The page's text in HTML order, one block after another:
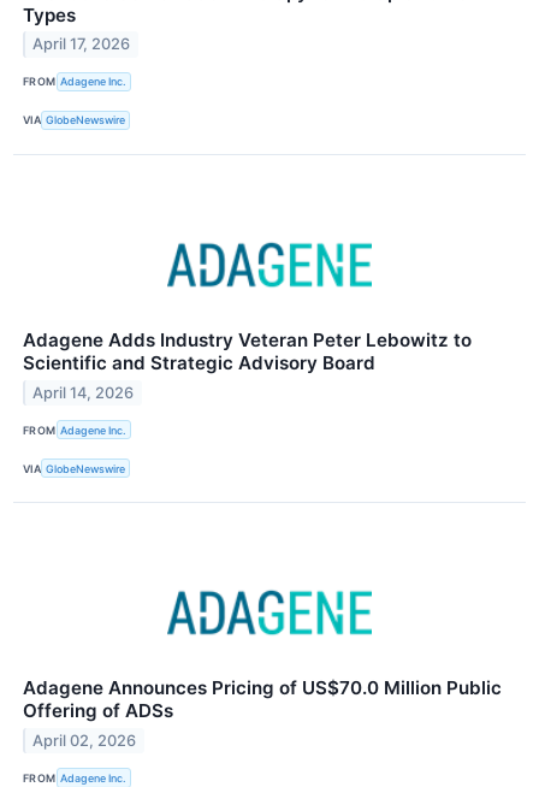
Types
April 17, 2026
FROM Adagene Inc.
VIA GlobeNewswire
Adagene Adds Industry Veteran Peter Lebowitz to
Scientific and Strategic Advisory Board
April 14, 2026
FROM Adagene Inc.
VIA GlobeNewswire
Adagene Announces Pricing of US$70.0 Million Public
Offering of ADSs
April 02, 2026
FROM Adagene Inc.